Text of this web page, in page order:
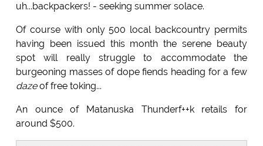
uh...backpackers! - seeking summer solace.
Of course with only 500 local backcountry permits
having been issued this month the serene beauty
spot will really struggle to accommodate the
burgeoning masses of dope fiends heading for a few
dazeof free toking...
An ounce of Matanuska Thunderf++k retails for
around $500.